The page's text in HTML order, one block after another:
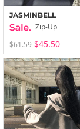
JASMINBELL
Zip-Up
$61.59 $45.50